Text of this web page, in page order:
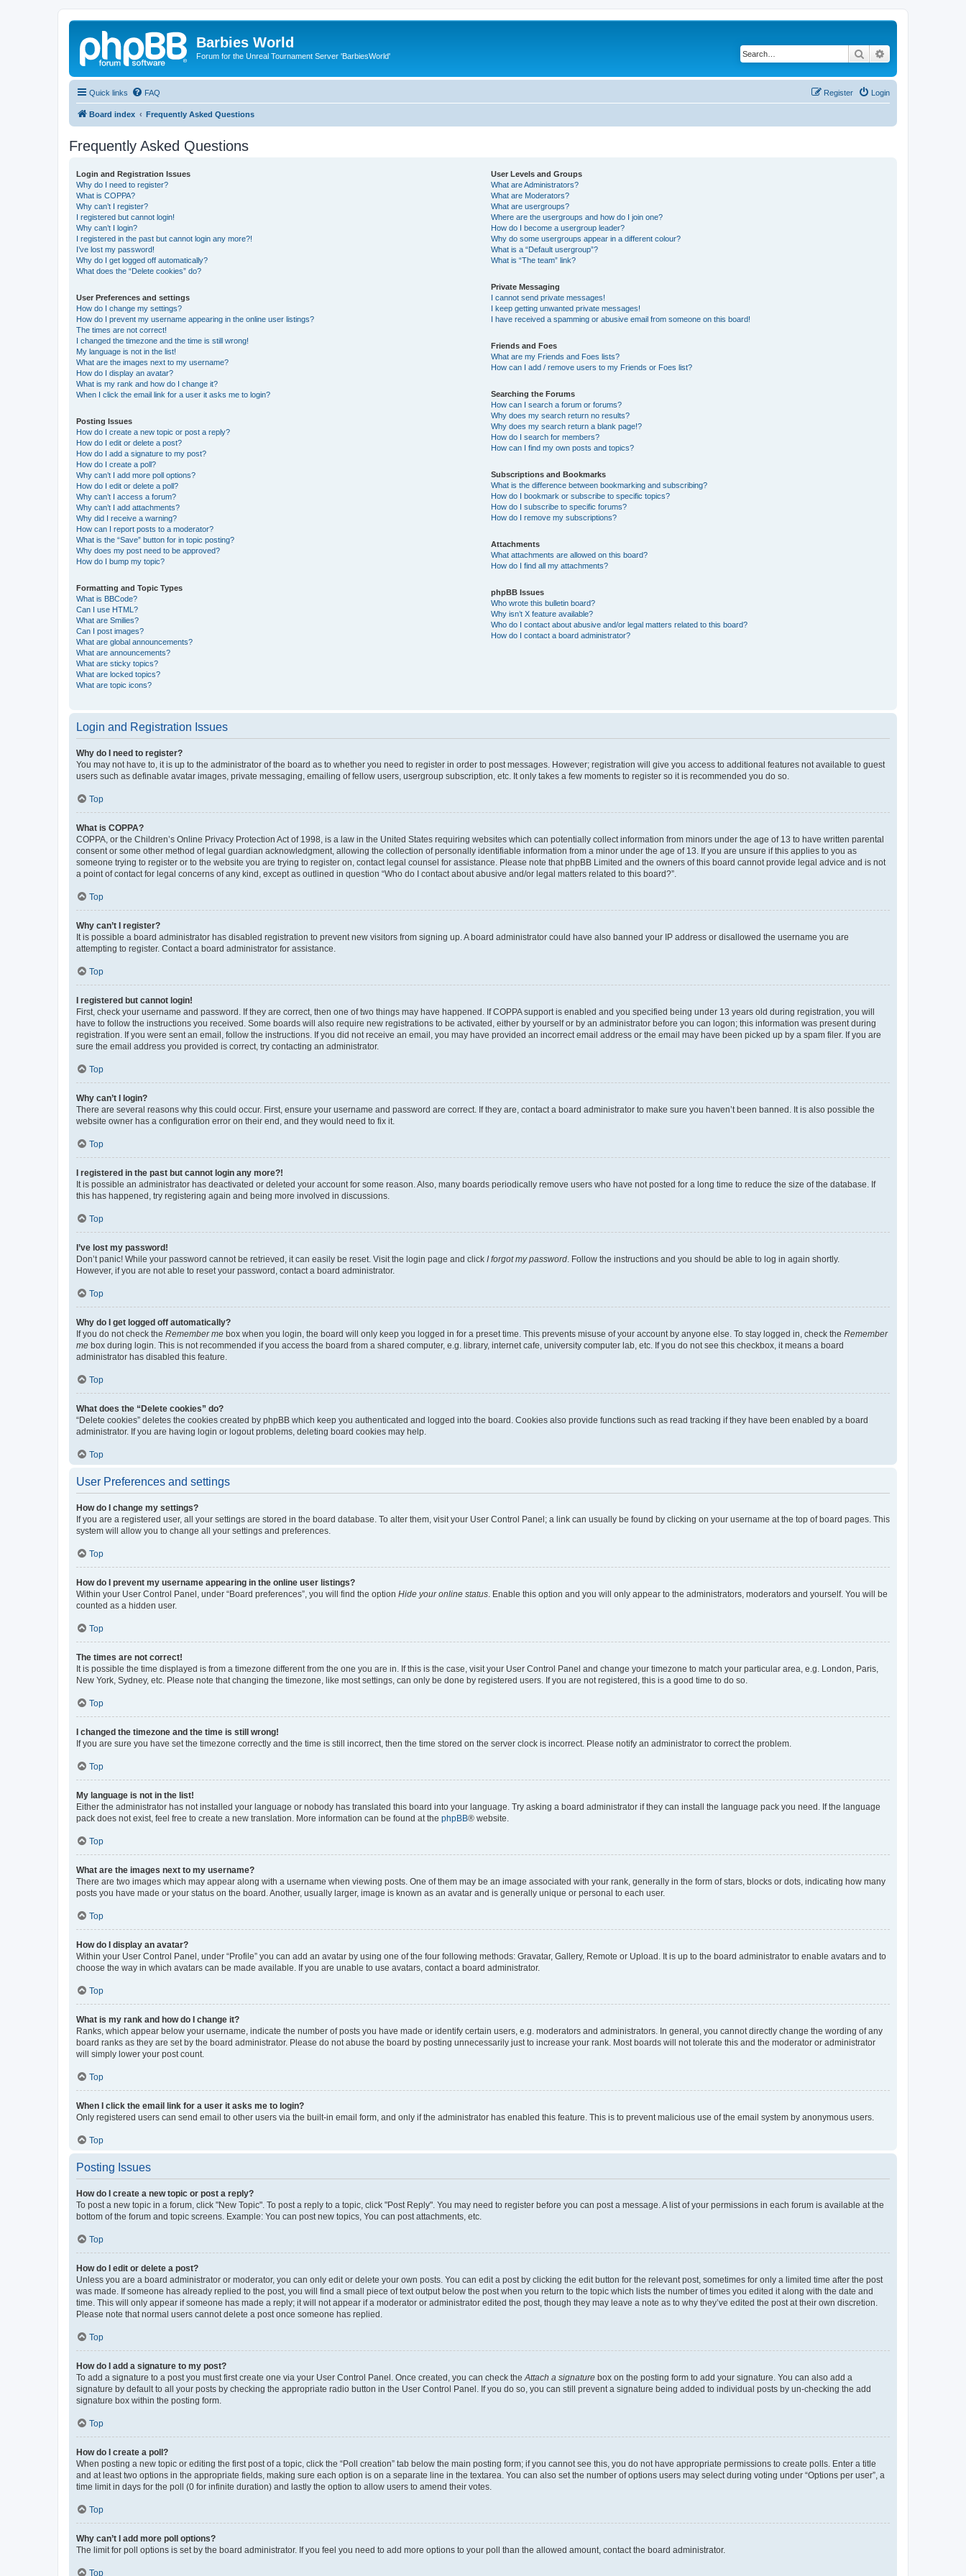
Barbies World
Forum for the Unreal Tournament Server 'BarbiesWorld' Search
Quick links FAQ Login
Register
Board index Frequently Asked Questions
Frequently Asked Questions
Login and Registration Issues
Why do I need to register?
What is COPPA?
Why can’t I register?
I registered but cannot login!
Why can’t I login?
I registered in the past but cannot login any more?!
I’ve lost my password!
Why do I get logged off automatically?
What does the “Delete cookies” do?
User Preferences and settings
How do I change my settings?
How do I prevent my username appearing in the online user listings?
The times are not correct!
I changed the timezone and the time is still wrong!
My language is not in the list!
What are the images next to my username?
How do I display an avatar?
What is my rank and how do I change it?
When I click the email link for a user it asks me to login?
Posting Issues
How do I create a new topic or post a reply?
How do I edit or delete a post?
How do I add a signature to my post?
How do I create a poll?
Why can’t I add more poll options?
How do I edit or delete a poll?
Why can’t I access a forum?
Why can’t I add attachments?
Why did I receive a warning?
How can I report posts to a moderator?
What is the “Save” button for in topic posting?
Why does my post need to be approved?
How do I bump my topic?
Formatting and Topic Types
What is BBCode?
Can I use HTML?
What are Smilies?
Can I post images?
What are global announcements?
What are announcements?
What are sticky topics?
What are locked topics?
What are topic icons?
User Levels and Groups
What are Administrators?
What are Moderators?
What are usergroups?
Where are the usergroups and how do I join one?
How do I become a usergroup leader?
Why do some usergroups appear in a different colour?
What is a “Default usergroup”?
What is “The team” link?
Private Messaging
I cannot send private messages!
I keep getting unwanted private messages!
I have received a spamming or abusive email from someone on this board!
Friends and Foes
What are my Friends and Foes lists?
How can I add / remove users to my Friends or Foes list?
Searching the Forums
How can I search a forum or forums?
Why does my search return no results?
Why does my search return a blank page!?
How do I search for members?
How can I find my own posts and topics?
Subscriptions and Bookmarks
What is the difference between bookmarking and subscribing?
How do I bookmark or subscribe to specific topics?
How do I subscribe to specific forums?
How do I remove my subscriptions?
Attachments
What attachments are allowed on this board?
How do I find all my attachments?
phpBB Issues
Who wrote this bulletin board?
Why isn’t X feature available?
Who do I contact about abusive and/or legal matters related to this board?
How do I contact a board administrator?
Login and Registration Issues
Why do I need to register?
You may not have to, it is up to the administrator of the board as to whether you need to register in order to post messages. However; registration will give you access to additional features not available to guest
users such as definable avatar images, private messaging, emailing of fellow users, usergroup subscription, etc. It only takes a few moments to register so it is recommended you do so.
Top
What is COPPA?
COPPA, or the Children’s Online Privacy Protection Act of 1998, is a law in the United States requiring websites which can potentially collect information from minors under the age of 13 to have written parental
consent or some other method of legal guardian acknowledgment, allowing the collection of personally identifiable information from a minor under the age of 13. If you are unsure if this applies to you as
someone trying to register or to the website you are trying to register on, contact legal counsel for assistance. Please note that phpBB Limited and the owners of this board cannot provide legal advice and is not
a point of contact for legal concerns of any kind, except as outlined in question “Who do I contact about abusive and/or legal matters related to this board?”.
Top
Why can’t I register?
It is possible a board administrator has disabled registration to prevent new visitors from signing up. A board administrator could have also banned your IP address or disallowed the username you are
attempting to register. Contact a board administrator for assistance.
Top
I registered but cannot login!
First, check your username and password. If they are correct, then one of two things may have happened. If COPPA support is enabled and you specified being under 13 years old during registration, you will
have to follow the instructions you received. Some boards will also require new registrations to be activated, either by yourself or by an administrator before you can logon; this information was present during
registration. If you were sent an email, follow the instructions. If you did not receive an email, you may have provided an incorrect email address or the email may have been picked up by a spam filer. If you are
sure the email address you provided is correct, try contacting an administrator.
Top
Why can’t I login?
There are several reasons why this could occur. First, ensure your username and password are correct. If they are, contact a board administrator to make sure you haven’t been banned. It is also possible the
website owner has a configuration error on their end, and they would need to fix it.
Top
I registered in the past but cannot login any more?!
It is possible an administrator has deactivated or deleted your account for some reason. Also, many boards periodically remove users who have not posted for a long time to reduce the size of the database. If
this has happened, try registering again and being more involved in discussions.
Top
I’ve lost my password!
Don’t panic! While your password cannot be retrieved, it can easily be reset. Visit the login page and click I forgot my password . Follow the instructions and you should be able to log in again shortly.
However, if you are not able to reset your password, contact a board administrator.
Top
Why do I get logged off automatically?
If you do not check the Remember me box when you login, the board will only keep you logged in for a preset time. This prevents misuse of your account by anyone else. To stay logged in, check the Remember
me box during login. This is not recommended if you access the board from a shared computer, e.g. library, internet cafe, university computer lab, etc. If you do not see this checkbox, it means a board
administrator has disabled this feature.
Top
What does the “Delete cookies” do?
“Delete cookies” deletes the cookies created by phpBB which keep you authenticated and logged into the board. Cookies also provide functions such as read tracking if they have been enabled by a board
administrator. If you are having login or logout problems, deleting board cookies may help.
Top
User Preferences and settings
How do I change my settings?
If you are a registered user, all your settings are stored in the board database. To alter them, visit your User Control Panel; a link can usually be found by clicking on your username at the top of board pages. This
system will allow you to change all your settings and preferences.
Top
How do I prevent my username appearing in the online user listings?
Within your User Control Panel, under “Board preferences”, you will find the option Hide your online status . Enable this option and you will only appear to the administrators, moderators and yourself. You will be
counted as a hidden user.
Top
The times are not correct!
It is possible the time displayed is from a timezone different from the one you are in. If this is the case, visit your User Control Panel and change your timezone to match your particular area, e.g. London, Paris,
New York, Sydney, etc. Please note that changing the timezone, like most settings, can only be done by registered users. If you are not registered, this is a good time to do so.
Top
I changed the timezone and the time is still wrong!
If you are sure you have set the timezone correctly and the time is still incorrect, then the time stored on the server clock is incorrect. Please notify an administrator to correct the problem.
Top
My language is not in the list!
Either the administrator has not installed your language or nobody has translated this board into your language. Try asking a board administrator if they can install the language pack you need. If the language
pack does not exist, feel free to create a new translation. More information can be found at the phpBB® website.
Top
What are the images next to my username?
There are two images which may appear along with a username when viewing posts. One of them may be an image associated with your rank, generally in the form of stars, blocks or dots, indicating how many
posts you have made or your status on the board. Another, usually larger, image is known as an avatar and is generally unique or personal to each user.
Top
How do I display an avatar?
Within your User Control Panel, under “Profile” you can add an avatar by using one of the four following methods: Gravatar, Gallery, Remote or Upload. It is up to the board administrator to enable avatars and to
choose the way in which avatars can be made available. If you are unable to use avatars, contact a board administrator.
Top
What is my rank and how do I change it?
Ranks, which appear below your username, indicate the number of posts you have made or identify certain users, e.g. moderators and administrators. In general, you cannot directly change the wording of any
board ranks as they are set by the board administrator. Please do not abuse the board by posting unnecessarily just to increase your rank. Most boards will not tolerate this and the moderator or administrator
will simply lower your post count.
Top
When I click the email link for a user it asks me to login?
Only registered users can send email to other users via the built-in email form, and only if the administrator has enabled this feature. This is to prevent malicious use of the email system by anonymous users.
Top
Posting Issues
How do I create a new topic or post a reply?
To post a new topic in a forum, click "New Topic". To post a reply to a topic, click "Post Reply". You may need to register before you can post a message. A list of your permissions in each forum is available at the
bottom of the forum and topic screens. Example: You can post new topics, You can post attachments, etc.
Top
How do I edit or delete a post?
Unless you are a board administrator or moderator, you can only edit or delete your own posts. You can edit a post by clicking the edit button for the relevant post, sometimes for only a limited time after the post
was made. If someone has already replied to the post, you will find a small piece of text output below the post when you return to the topic which lists the number of times you edited it along with the date and
time. This will only appear if someone has made a reply; it will not appear if a moderator or administrator edited the post, though they may leave a note as to why they’ve edited the post at their own discretion.
Please note that normal users cannot delete a post once someone has replied.
Top
How do I add a signature to my post?
To add a signature to a post you must first create one via your User Control Panel. Once created, you can check the Attach a signature box on the posting form to add your signature. You can also add a
signature by default to all your posts by checking the appropriate radio button in the User Control Panel. If you do so, you can still prevent a signature being added to individual posts by un-checking the add
signature box within the posting form.
Top
How do I create a poll?
When posting a new topic or editing the first post of a topic, click the “Poll creation” tab below the main posting form; if you cannot see this, you do not have appropriate permissions to create polls. Enter a title
and at least two options in the appropriate fields, making sure each option is on a separate line in the textarea. You can also set the number of options users may select during voting under “Options per user”, a
time limit in days for the poll (0 for infinite duration) and lastly the option to allow users to amend their votes.
Top
Why can’t I add more poll options?
The limit for poll options is set by the board administrator. If you feel you need to add more options to your poll than the allowed amount, contact the board administrator.
Top